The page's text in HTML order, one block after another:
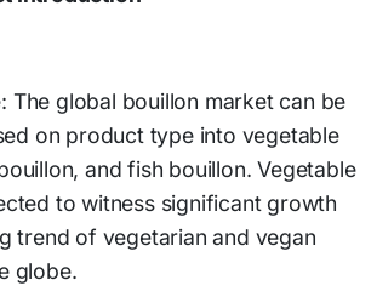
The global bouillon market can be
on product type into vegetable
and fish bouillon. Vegetable
to witness significant growth
trend of vegetarian and vegan
globe.